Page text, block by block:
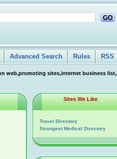
GO
Advanced Search Rules RSS
web,promoting sites,internet business
Sites We Like
Travel Directory
Strongest Medical Directory